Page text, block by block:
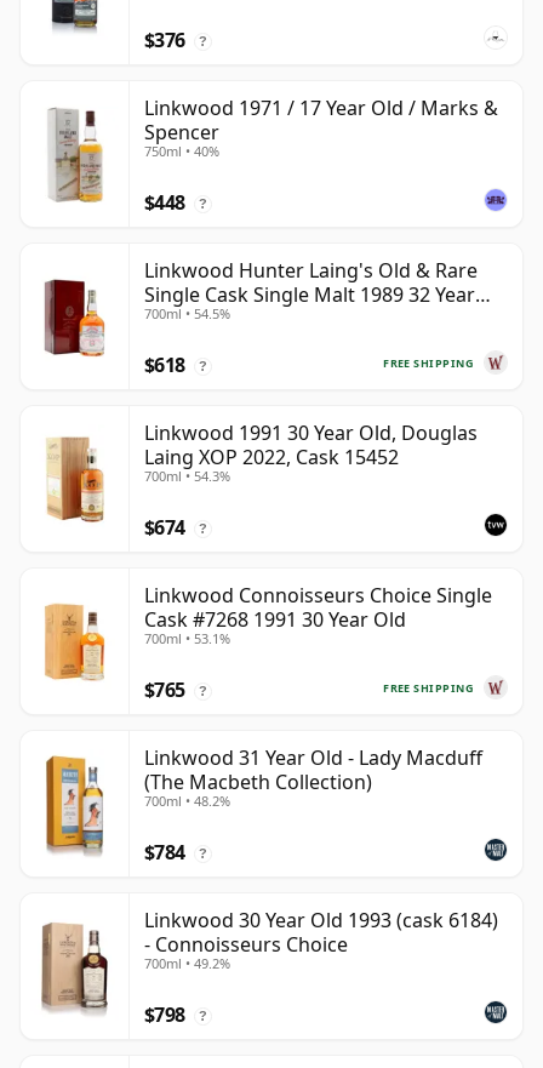
$376 ?
Linkwood 1971 / 17 Year Old / Marks &
Spencer
750ml • 40%
$448 ?
Linkwood Hunter Laing's Old & Rare
Single Cask Single Malt 1989 32 Year
Old
700ml • 54.5%
FREE SHIPPING
$618 ?
Linkwood 1991 30 Year Old, Douglas
Laing XOP 2022, Cask 15452
700ml • 54.3%
$674 ?
Linkwood Connoisseurs Choice Single
Cask #7268 1991 30 Year Old
700ml • 53.1%
FREE SHIPPING
$765 ?
Linkwood 31 Year Old - Lady Macduff
(The Macbeth Collection)
700ml • 48.2%
$784 ?
Linkwood 30 Year Old 1993 (cask 6184)
- Connoisseurs Choice
700ml • 49.2%
$798 ?